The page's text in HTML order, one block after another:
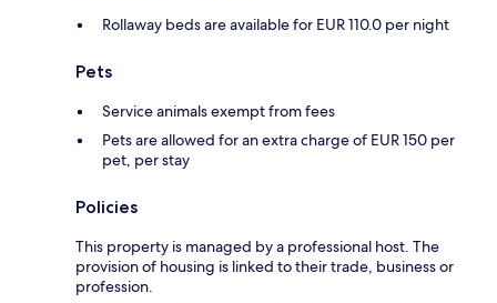
Rollaway beds are available for EUR 110.0 per night
Pets
Service animals exempt from fees
Pets are allowed for an extra charge of EUR 150 per
pet, per stay
Policies
This property is managed by a professional host. The
provision of housing is linked to their trade, business or
profession.